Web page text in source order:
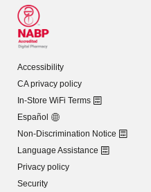
Accessibility
CA privacy policy
In-Store WiFi Terms
Español
Non-Discrimination Notice
Language Assistance
Privacy policy
Security